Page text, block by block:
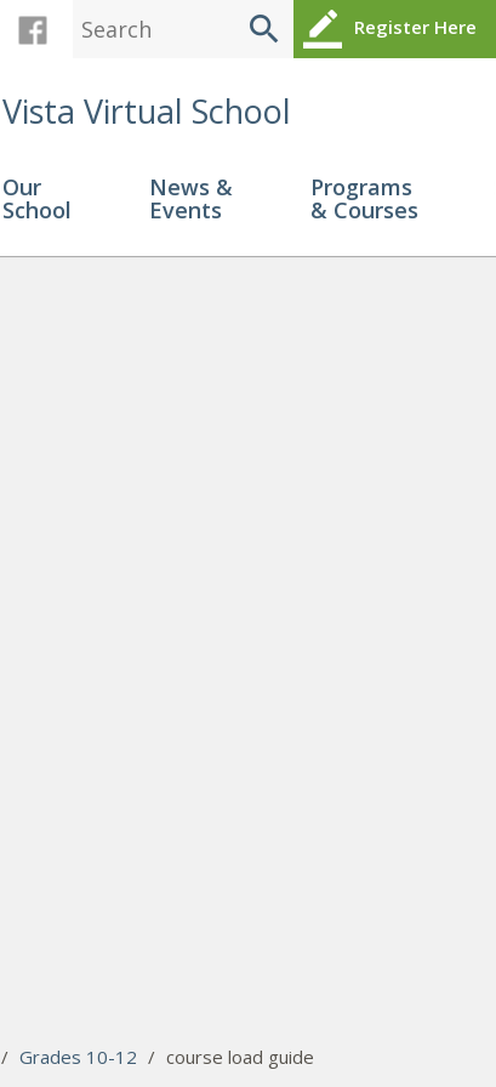
search border_color Register Here
Vista Virtual School
Our
School
News &
Events
Programs
& Courses
/ Grades 10-12 / course load guide